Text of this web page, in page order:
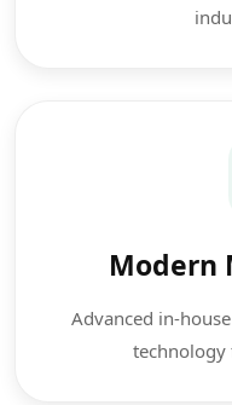
Modern
Advanced in-
technology